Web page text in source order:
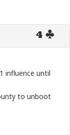
4
influence until
to unboot